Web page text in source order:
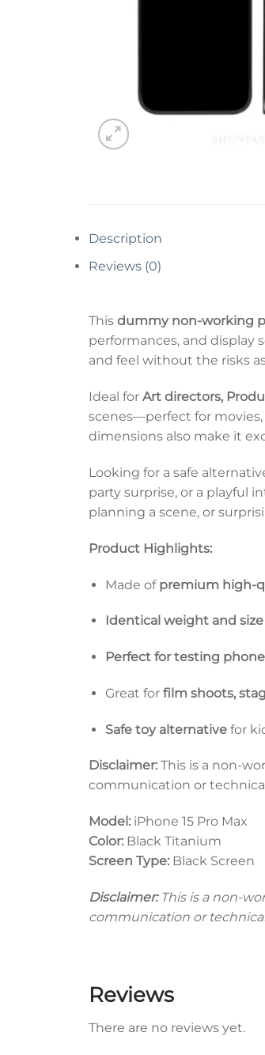
Description
Reviews (0)
This dummy non-working
performances, and display
and feel without the risks
Ideal for Art directors,
scenes—perfect for movies,
dimensions also make it
Looking for a safe
party surprise, or a playful
planning a scene, or
Product Highlights:
Made of premium high-
Identical weight and size
Perfect for testing
Great for film shoots,
Safe toy alternativefor
Disclaimer: This is a non-
communication or
Model: iPhone 15 Pro Max
Color: Black Titanium
Screen Type: Black Screen
Disclaimer:This is a non-
communication or
Reviews
There are no reviews yet.